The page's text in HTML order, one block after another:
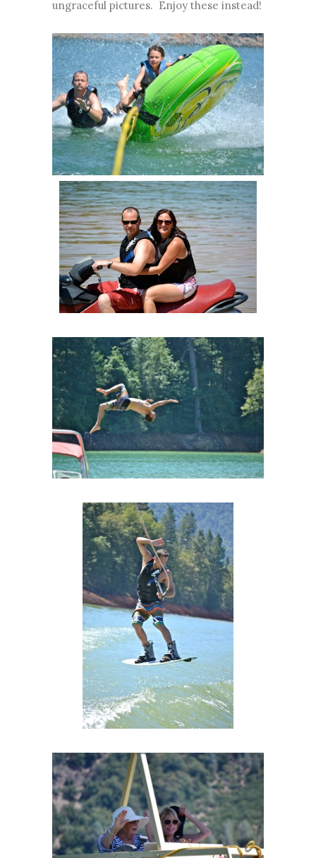
ungraceful pictures. Enjoy these instead!